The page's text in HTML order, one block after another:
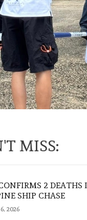
MISS:
2 DEATHS
SHIP CHASE
2026